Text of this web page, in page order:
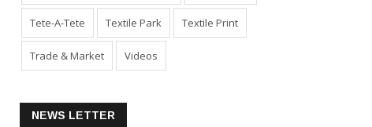
Tete-A-Tete Textile Park Textile Print
Trade & Market Videos
NEWS LETTER